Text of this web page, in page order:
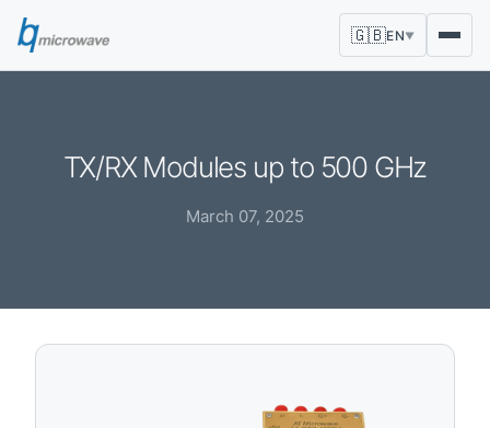
🇬🇧EN▼
TX/RX Modules up to 500 GHz
March 07, 2025